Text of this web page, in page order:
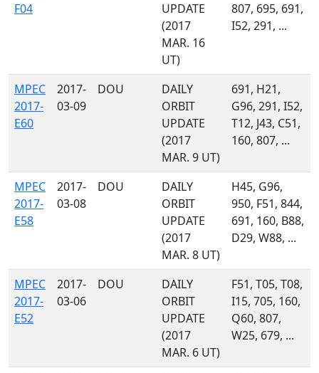
F04
UPDATE
(2017
MAR. 16
UT)
807, 695, 691,
I52, 291, ...
MPEC
2017-
E60
2017-
03-09
DOU
DAILY
ORBIT
UPDATE
(2017
MAR. 9 UT)
691, H21,
G96, 291, I52,
T12, J43, C51,
160, 807, ...
MPEC
2017-
E58
2017-
03-08
DOU
DAILY
ORBIT
UPDATE
(2017
MAR. 8 UT)
H45, G96,
950, F51, 844,
691, 160, B88,
D29, W88, ...
MPEC
2017-
E52
2017-
03-06
DOU
DAILY
ORBIT
UPDATE
(2017
MAR. 6 UT)
F51, T05, T08,
I15, 705, 160,
Q60, 807,
W25, 679, ...